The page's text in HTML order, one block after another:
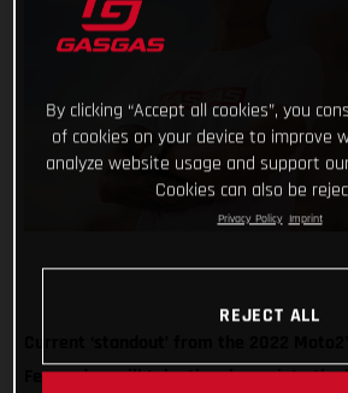
Fernandez, will take the plunge into
By clicking “Accept all cookies”, you
of cookies on your device to improve
analyze website usage and support
Cookies can also be
Privacy Policy Imprint
REJECT ALL